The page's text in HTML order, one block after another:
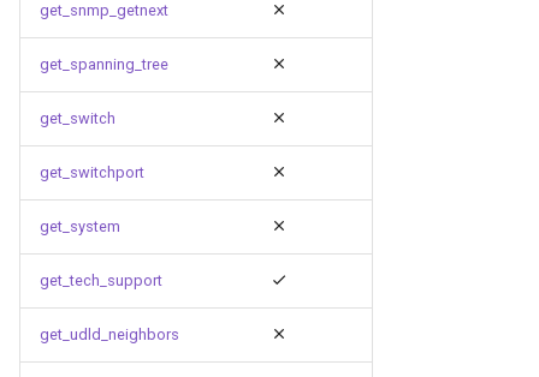
get_snmp_getnext
get_spanning_tree
get_switch
get_switchport
get_system
get_tech_support
get_udld_neighbors